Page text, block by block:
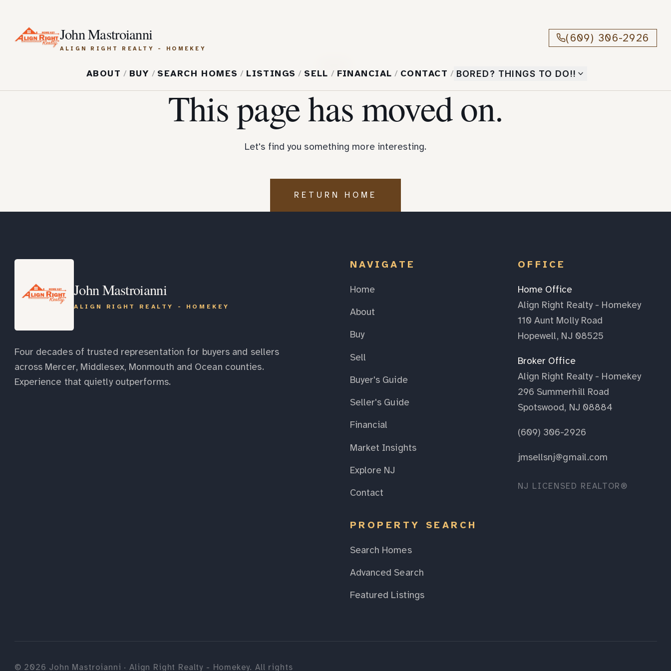
John Mastroianni
ALIGN RIGHT REALTY - HOMEKEY
(609) 306-2926
ABOUT / BUY / SEARCH HOMES / LISTINGS / SELL / FINANCIAL / CONTACT / BORED? THINGS TO DO!!
This page has moved on.
Let's find you something more interesting.
RETURN HOME
John Mastroianni
ALIGN RIGHT REALTY - HOMEKEY
Four decades of trusted representation for buyers and sellers
across Mercer, Middlesex, Monmouth and Ocean counties.
Experience that quietly outperforms.
NAVIGATE
Home
About
Buy
Sell
Buyer's Guide
Seller's Guide
Financial
Market Insights
Explore NJ
Contact
PROPERTY SEARCH
Search Homes
Advanced Search
Featured Listings
OFFICE
Home Office
Align Right Realty - Homekey
110 Aunt Molly Road
Hopewell, NJ 08525
Broker Office
Align Right Realty - Homekey
296 Summerhill Road
Spotswood, NJ 08884
(609) 306-2926
jmsellsnj@gmail.com
NJ LICENSED REALTOR®
© 2026 John Mastroianni · Align Right Realty - Homekey. All rights